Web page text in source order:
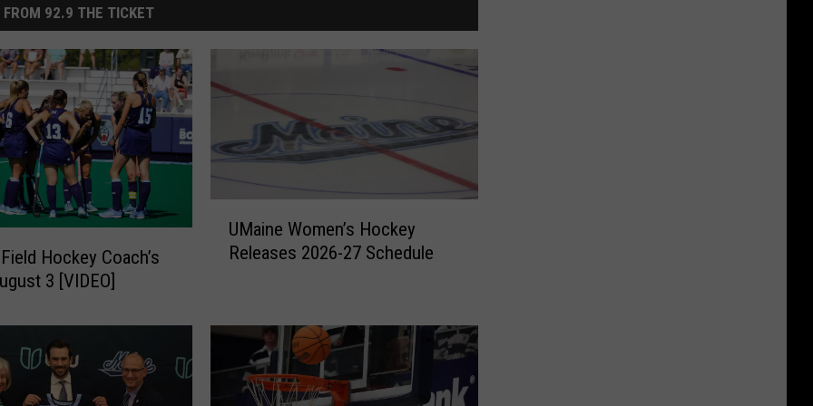
FROM 92.9 THE TICKET
Hockey Coach’s
3 [VIDEO]
e
UMaine Women’s Hockey
Releases 2026-27 Schedule